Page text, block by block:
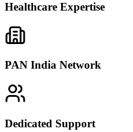
Healthcare Expertise
PAN India Network
Dedicated Support